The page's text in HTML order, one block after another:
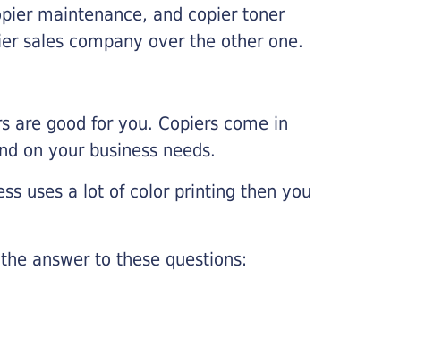
maintenance, and copier toner
sales company over the other one.
are good for you. Copiers come in
on your business needs.
uses a lot of color printing then you
answer to these questions: